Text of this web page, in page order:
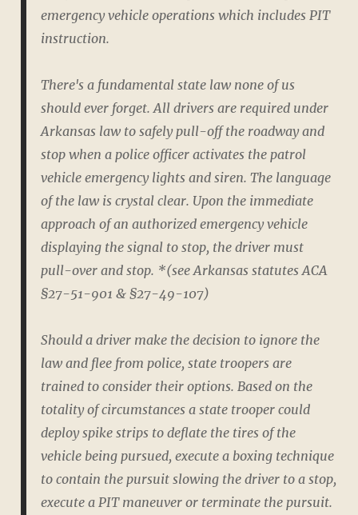
emergency vehicle operations which includes PIT
instruction.
There's a fundamental state law none of us
should ever forget. All drivers are required under
Arkansas law to safely pull-off the roadway and
stop when a police officer activates the patrol
vehicle emergency lights and siren. The language
of the law is crystal clear. Upon the immediate
approach of an authorized emergency vehicle
displaying the signal to stop, the driver must
pull-over and stop. *(see Arkansas statutes ACA
§27-51-901 & §27-49-107)
Should a driver make the decision to ignore the
law and flee from police, state troopers are
trained to consider their options. Based on the
totality of circumstances a state trooper could
deploy spike strips to deflate the tires of the
vehicle being pursued, execute a boxing technique
to contain the pursuit slowing the driver to a stop,
execute a PIT maneuver or terminate the pursuit.